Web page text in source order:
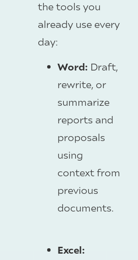
the tools you
already use every
day:
Word: Draft,
rewrite, or
summarize
reports and
proposals
using
context from
previous
documents.
Excel: